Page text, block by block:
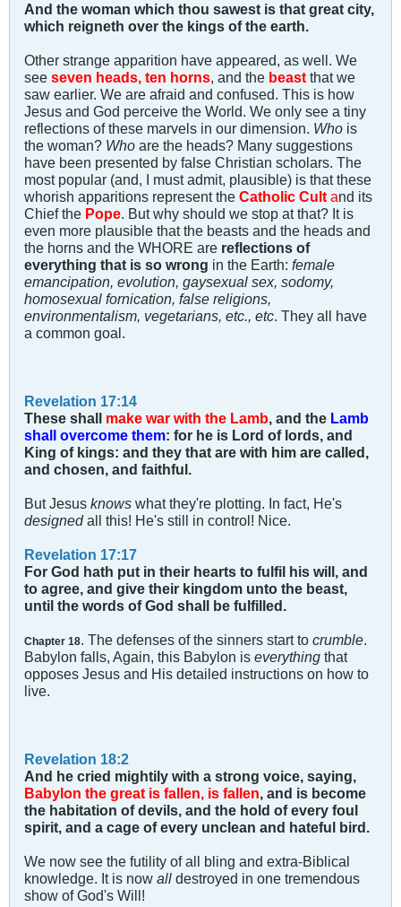
And the woman which thou sawest is that great city,
which reigneth over the kings of the earth.
Other strange apparition have appeared, as well. We
see seven heads, ten horns, and the beast that we
saw earlier. We are afraid and confused. This is how
Jesus and God perceive the World. We only see a tiny
reflections of these marvels in our dimension. Who is
the woman? Who are the heads? Many suggestions
have been presented by false Christian scholars. The
most popular (and, I must admit, plausible) is that these
whorish apparitions represent the Catholic Cult and its
Chief the Pope. But why should we stop at that? It is
even more plausible that the beasts and the heads and
the horns and the WHORE are reflections of
everything that is so wrong in the Earth: female
emancipation, evolution, gaysexual sex, sodomy,
homosexual fornication, false religions,
environmentalism, vegetarians, etc., etc. They all have
a common goal.
Revelation 17:14
These shall make war with the Lamb, and the Lamb
shall overcome them: for he is Lord of lords, and
King of kings: and they that are with him are called,
and chosen, and faithful.
But Jesus knows what they're plotting. In fact, He's
designedall this! He's still in control! Nice.
Revelation 17:17
For God hath put in their hearts to fulfil his will, and
to agree, and give their kingdom unto the beast,
until the words of God shall be fulfilled.
Chapter 18. The defenses of the sinners start to crumble.
Babylon falls, Again, this Babylon is everything that
opposes Jesus and His detailed instructions on how to
live.
Revelation 18:2
And he cried mightily with a strong voice, saying,
Babylon the great is fallen, is fallen, and is become
the habitation of devils, and the hold of every foul
spirit, and a cage of every unclean and hateful bird.
We now see the futility of all bling and extra-Biblical
knowledge. It is now all destroyed in one tremendous
show of God's Will!